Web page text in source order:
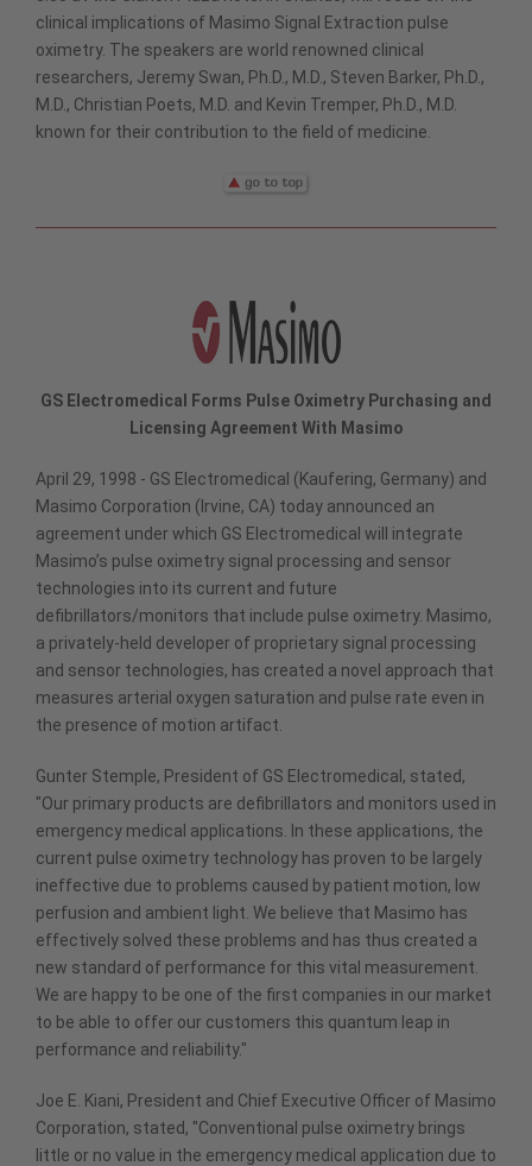
clinical implications of Masimo Signal Extraction pulse
oximetry. The speakers are world renowned clinical
researchers, Jeremy Swan, Ph.D., M.D., Steven Barker, Ph.D.,
M.D., Christian Poets, M.D. and Kevin Tremper, Ph.D., M.D.
known for their contribution to the field of medicine.
GS Electromedical Forms Pulse Oximetry Purchasing and
Licensing Agreement With Masimo
April 29, 1998 - GS Electromedical (Kaufering, Germany) and
Masimo Corporation (Irvine, CA) today announced an
agreement under which GS Electromedical will integrate
Masimo’s pulse oximetry signal processing and sensor
technologies into its current and future
defibrillators/monitors that include pulse oximetry. Masimo,
a privately-held developer of proprietary signal processing
and sensor technologies, has created a novel approach that
measures arterial oxygen saturation and pulse rate even in
the presence of motion artifact.
Gunter Stemple, President of GS Electromedical, stated,
"Our primary products are defibrillators and monitors used in
emergency medical applications. In these applications, the
current pulse oximetry technology has proven to be largely
ineffective due to problems caused by patient motion, low
perfusion and ambient light. We believe that Masimo has
effectively solved these problems and has thus created a
new standard of performance for this vital measurement.
We are happy to be one of the first companies in our market
to be able to offer our customers this quantum leap in
performance and reliability."
Joe E. Kiani, President and Chief Executive Officer of Masimo
Corporation, stated, "Conventional pulse oximetry brings
little or no value in the emergency medical application due to